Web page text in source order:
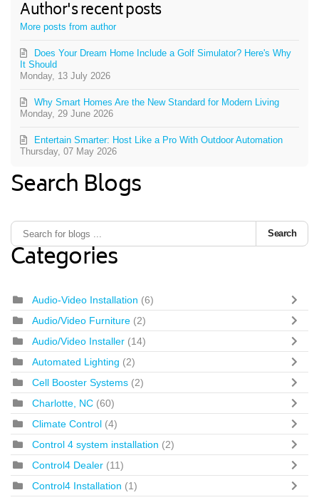
Author's recent posts
More posts from author
Monday, 13 July 2026
Does Your Dream Home Include a Golf Simulator? Here's Why
It Should
Monday, 29 June 2026
Why Smart Homes Are the New Standard for Modern Living
Thursday, 07 May 2026
Entertain Smarter: Host Like a Pro With Outdoor Automation
Search Blogs
Search
Categories
Audio-Video Installation (6)
Audio/Video Furniture (2)
Audio/Video Installer (14)
Automated Lighting (2)
Cell Booster Systems (2)
Charlotte, NC (60)
Climate Control (4)
Control 4 system installation (2)
Control4 Dealer (11)
Control4 Installation (1)